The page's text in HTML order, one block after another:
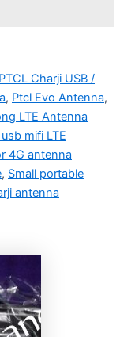
PTCL Charji USB /
, Ptcl Evo Antenna,
LTE Antenna
mifi LTE
4G antenna
, Small portable
antenna